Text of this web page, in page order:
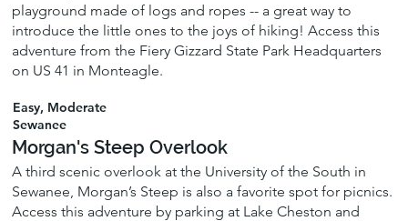
playground made of logs and ropes -- a great way to
introduce the little ones to the joys of hiking! Access this
adventure from the Fiery Gizzard State Park Headquarters
on US 41 in Monteagle.
Easy, Moderate
Sewanee
Morgan's Steep Overlook
A third scenic overlook at the University of the South in
Sewanee, Morgan’s Steep is also a favorite spot for picnics.
Access this adventure by parking at Lake Cheston and